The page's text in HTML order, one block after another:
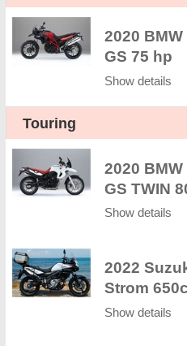
2020 BMW
GS 75 hp
Show details
Touring
2020 BMW
GS TWIN
Show details
2022
Strom
Show details